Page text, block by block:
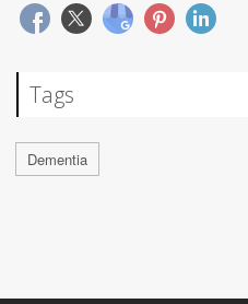
Tags
Dementia